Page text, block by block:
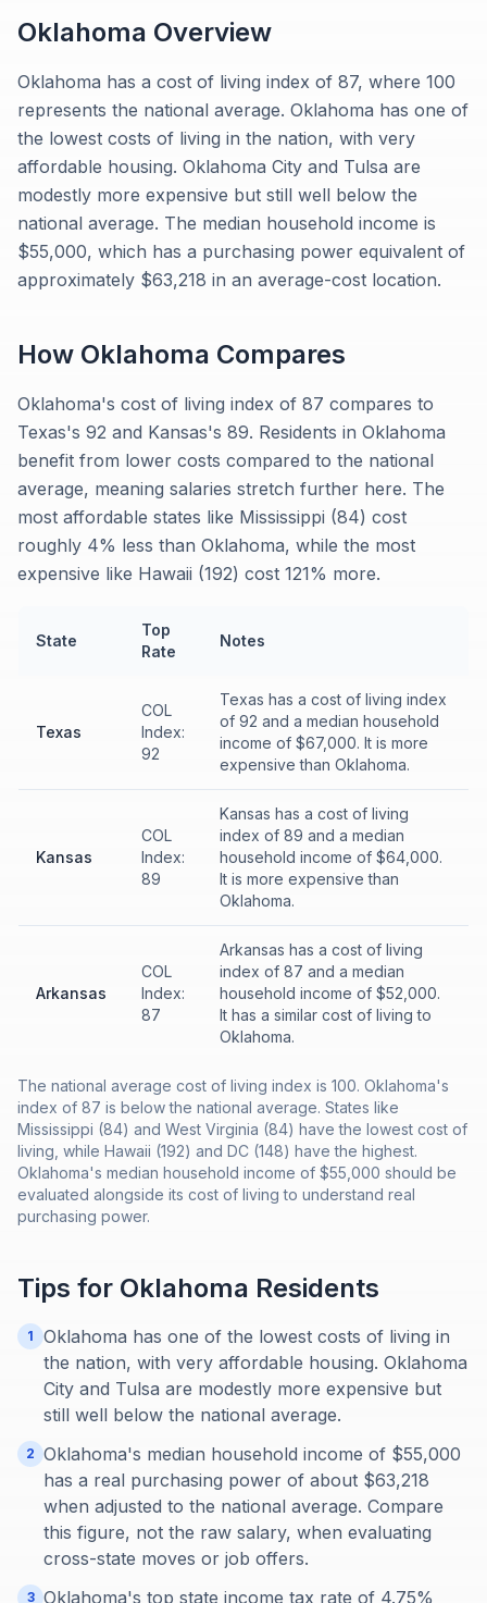
Oklahoma Overview
Oklahoma has a cost of living index of 87, where 100
represents the national average. Oklahoma has one of
the lowest costs of living in the nation, with very
affordable housing. Oklahoma City and Tulsa are
modestly more expensive but still well below the
national average. The median household income is
$55,000, which has a purchasing power equivalent of
approximately $63,218 in an average-cost location.
How Oklahoma Compares
Oklahoma's cost of living index of 87 compares to
Texas's 92 and Kansas's 89. Residents in Oklahoma
benefit from lower costs compared to the national
average, meaning salaries stretch further here. The
most affordable states like Mississippi (84) cost
roughly 4% less than Oklahoma, while the most
expensive like Hawaii (192) cost 121% more.
State
Top
Rate
Notes
Texas
COL
Index:
92
Texas has a cost of living index
of 92 and a median household
income of $67,000. It is more
expensive than Oklahoma.
Kansas
COL
Index:
89
Kansas has a cost of living
index of 89 and a median
household income of $64,000.
It is more expensive than
Oklahoma.
Arkansas
COL
Index:
87
Arkansas has a cost of living
index of 87 and a median
household income of $52,000.
It has a similar cost of living to
Oklahoma.
The national average cost of living index is 100. Oklahoma's
index of 87 is below the national average. States like
Mississippi (84) and West Virginia (84) have the lowest cost of
living, while Hawaii (192) and DC (148) have the highest.
Oklahoma's median household income of $55,000 should be
evaluated alongside its cost of living to understand real
purchasing power.
Tips for Oklahoma Residents
1
Oklahoma has one of the lowest costs of living in
the nation, with very affordable housing. Oklahoma
City and Tulsa are modestly more expensive but
still well below the national average.
2 Oklahoma's median household income of $55,000
has a real purchasing power of about $63,218
when adjusted to the national average. Compare
this figure, not the raw salary, when evaluating
cross-state moves or job offers.
3 Oklahoma's top state income tax rate of 4.75%